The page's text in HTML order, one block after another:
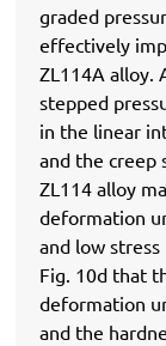
graded
effectively
ZL114A alloy.
stepped
in the linear
and the creep
ZL114 alloy
deformation
and low
Fig. 10d that
deformation
and the